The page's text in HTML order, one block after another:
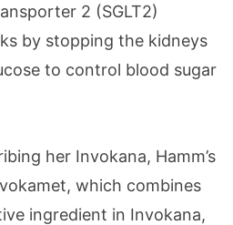
2 (SGLT2)
by stopping the kidneys
to control blood sugar
her Invokana, Hamm’s
which combines
ingredient in Invokana,